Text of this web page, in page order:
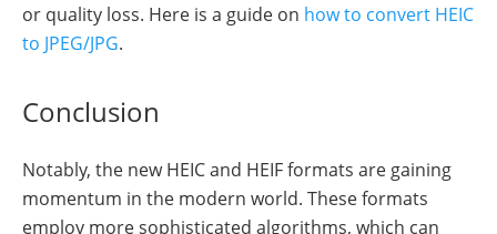
or quality loss. Here is a guide on how to convert HEIC
to JPEG/JPG.
Conclusion
Notably, the new HEIC and HEIF formats are gaining
momentum in the modern world. These formats
employ more sophisticated algorithms, which can